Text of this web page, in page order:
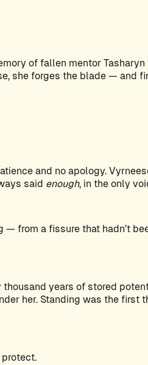
of fallen mentor
she forges the blade — and
and no apology.
said enough, in the only
from a fissure that hadn’t
years of stored
her. Standing was the first
protect.